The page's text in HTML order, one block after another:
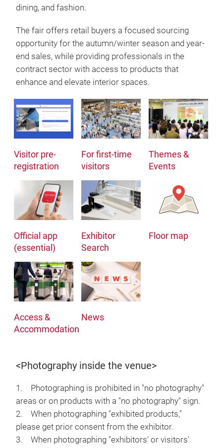
dining, and fashion.
The fair offers retail buyers a focused sourcing
opportunity for the autumn/winter season and year-
end sales, while providing professionals in the
contract sector with access to products that
enhance and elevate interior spaces.
Visitor pre-
registration
For first-time
visitors
Themes &
Events
Official app
(essential)
Exhibitor
Search
Floor map
Access &
Accommodation
News
<Photography inside the venue>
1. Photographing is prohibited in "no photography"
areas or on products with a "no photography" sign.
2. When photographing "exhibited products,"
please get prior consent from the exhibitor.
3. When photographing "exhibitors' or visitors'